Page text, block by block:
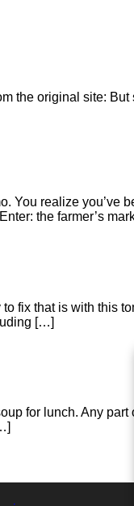
the original site:
realize you’ve
the farmer’s
fix that is with
[…]
for lunch. Any